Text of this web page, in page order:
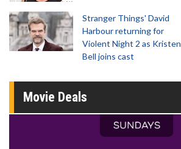
Stranger Things' David
Harbour returning for
Violent Night 2 as Kristen
Bell joins cast
Movie Deals